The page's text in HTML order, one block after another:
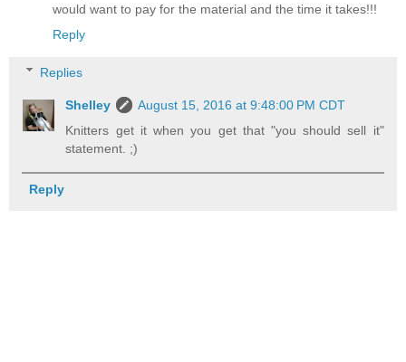
would want to pay for the material and the time it takes!!!
Reply
Replies
Shelley
August 15, 2016 at 9:48:00 PM CDT
Knitters get it when you get that "you should sell it"
statement. ;)
Reply